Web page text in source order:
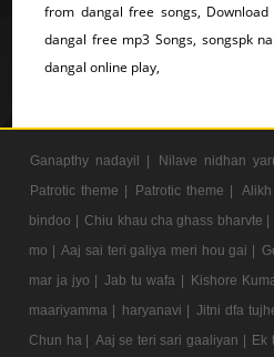
from dangal free songs,
dangal free mp3 Songs, songspk
dangal online play,
Ganapthy nadayil | Nilave nidhan
Patrotic theme |
Patrotic theme |
bindoo | Chiu khau cha ghass bharvte |
mo | Aaj sai teri galiya meri hou gai |
mar ja jyo | Jab tu wafa | Kishore
maariyamma | haryanavi | Jitni dfa
Chun ha | Aaj se teri sari gaaliyan | Ek